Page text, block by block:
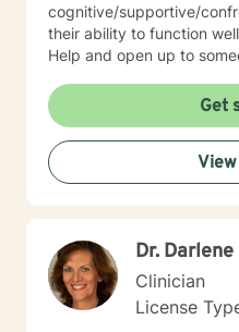
cognitive/supportive/
their ability to function well. It's always hard to ask
Help and open up to
professional assistance to
we can work together on
Get
Dr.
Clinician
License